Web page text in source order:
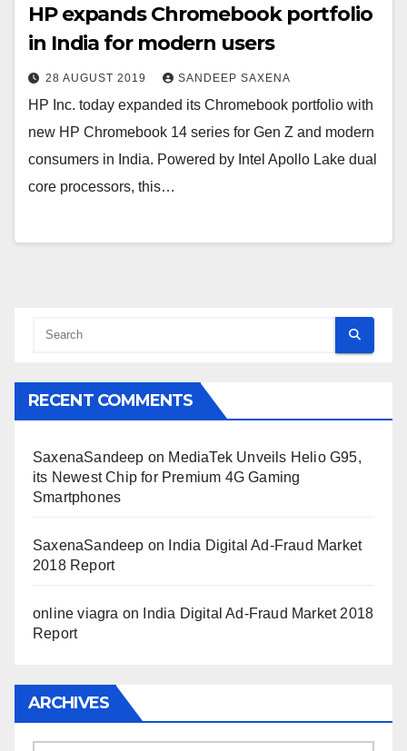
HP expands Chromebook portfolio
in India for modern users
28 AUGUST 2019 SANDEEP SAXENA
HP Inc. today expanded its Chromebook portfolio with
new HP Chromebook 14 series for Gen Z and modern
consumers in India. Powered by Intel Apollo Lake dual
core processors, this…
RECENT COMMENTS
SaxenaSandeep on MediaTek Unveils Helio G95,
its Newest Chip for Premium 4G Gaming
Smartphones
SaxenaSandeep on
India Digital Ad-Fraud Market
2018 Report
online viagra on
India Digital Ad-Fraud Market 2018
Report
ARCHIVES